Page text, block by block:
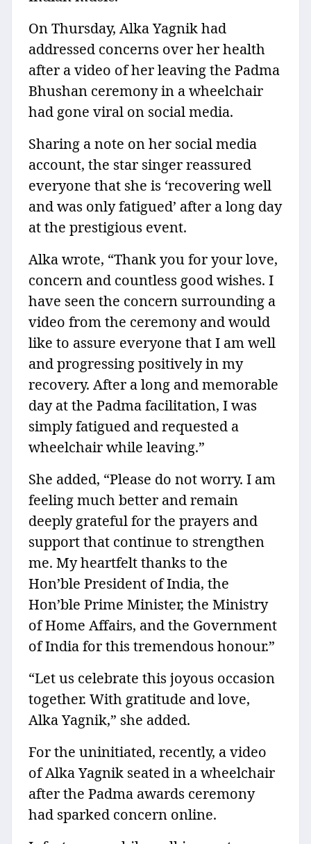
On Thursday, Alka Yagnik had
addressed concerns over her health
after a video of her leaving the Padma
Bhushan ceremony in a wheelchair
had gone viral on social media.
Sharing a note on her social media
account, the star singer reassured
everyone that she is ‘recovering well
and was only fatigued’ after a long day
at the prestigious event.
Alka wrote, “Thank you for your love,
concern and countless good wishes. I
have seen the concern surrounding a
video from the ceremony and would
like to assure everyone that I am well
and progressing positively in my
recovery. After a long and memorable
day at the Padma facilitation, I was
simply fatigued and requested a
wheelchair while leaving.”
She added, “Please do not worry. I am
feeling much better and remain
deeply grateful for the prayers and
support that continue to strengthen
me. My heartfelt thanks to the
Hon’ble President of India, the
Hon’ble Prime Minister, the Ministry
of Home Affairs, and the Government
of India for this tremendous honour.”
“Let us celebrate this joyous occasion
together. With gratitude and love,
Alka Yagnik,” she added.
For the uninitiated, recently, a video
of Alka Yagnik seated in a wheelchair
after the Padma awards ceremony
had sparked concern online.